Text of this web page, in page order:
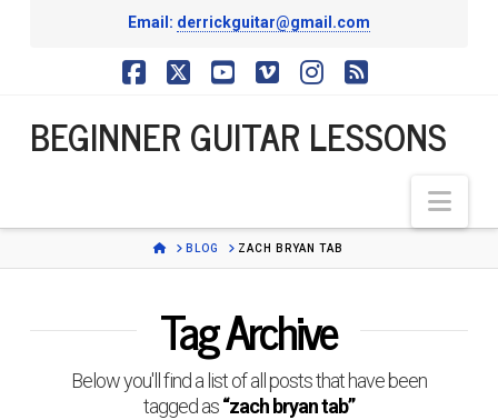
Email: derrickguitar@gmail.com
BEGINNER
LESSONS
BEGINNER GUITAR LESSONS
HOMEBLOG ZACH BRYAN TAB
Tag Archive
Below you'll find a list of all posts that have been
tagged as“zach bryan tab”